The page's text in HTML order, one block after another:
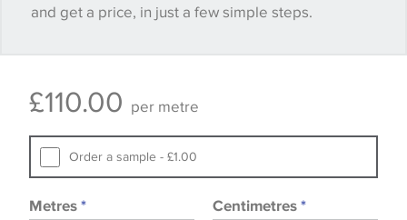
happy with it.
available, in these circumstances we recommend
Samples of some large design wallpapers and
fabrics may be accompanied by a printed image.
and get a price, in just a few simple steps.
£110.00 per metre
Order a sample - £1.00
Metres * Centimetres *